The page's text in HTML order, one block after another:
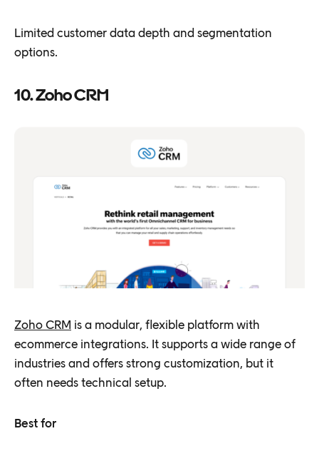
Limited customer data depth and segmentation
options.
10. Zoho CRM
Zoho CRM is a modular, flexible platform with
ecommerce integrations. It supports a wide range of
industries and offers strong customization, but it
often needs technical setup.
Best for